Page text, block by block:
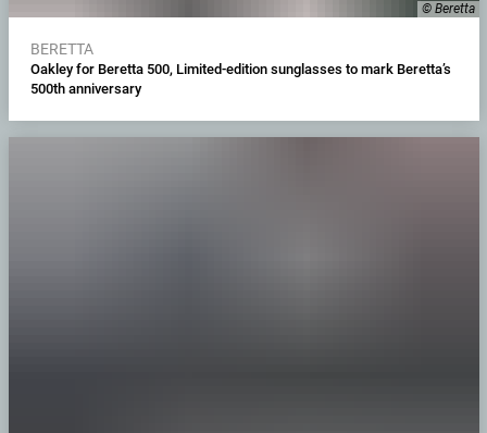
© Beretta
BERETTA
Oakley for Beretta 500, Limited-edition sunglasses to mark Beretta’s
500th anniversary